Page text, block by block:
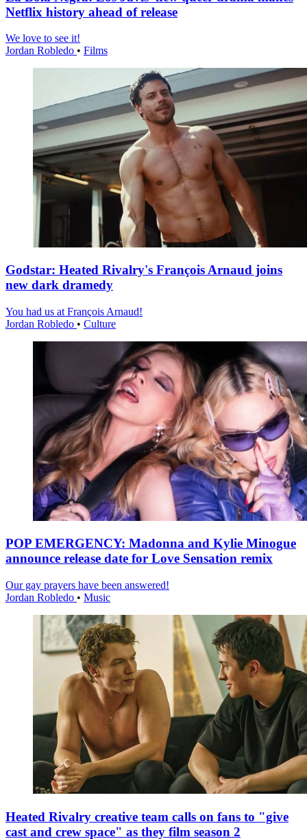
Netflix history ahead of release
We love to see it!
Jordan Robledo • Films
Godstar: Heated Rivalry's François Arnaud joins
new dark dramedy
You had us at François Arnaud!
Jordan Robledo • Culture
POP EMERGENCY: Madonna and Kylie Minogue
announce release date for Love Sensation remix
Our gay prayers have been answered!
Jordan Robledo • Music
Heated Rivalry creative team calls on fans to "give
cast and crew space" as they film season 2